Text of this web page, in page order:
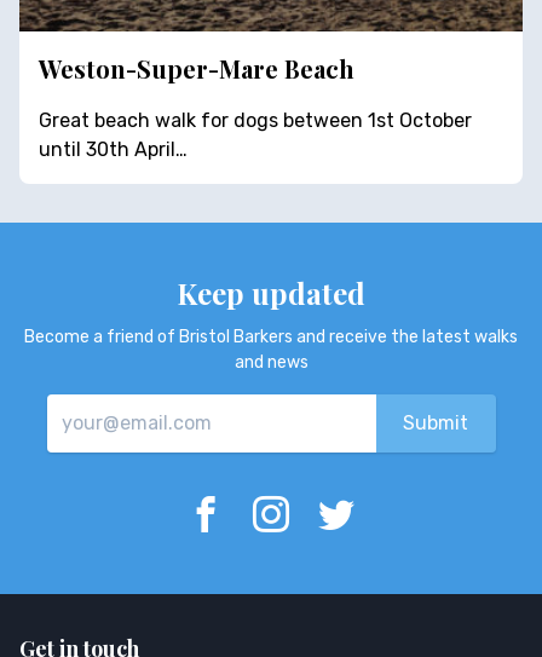
Weston-Super-Mare Beach
Great beach walk for dogs between 1st October
until 30th April…
Keep updated
Become a friend of Bristol Barkers and receive the latest walks
and news
Get in touch